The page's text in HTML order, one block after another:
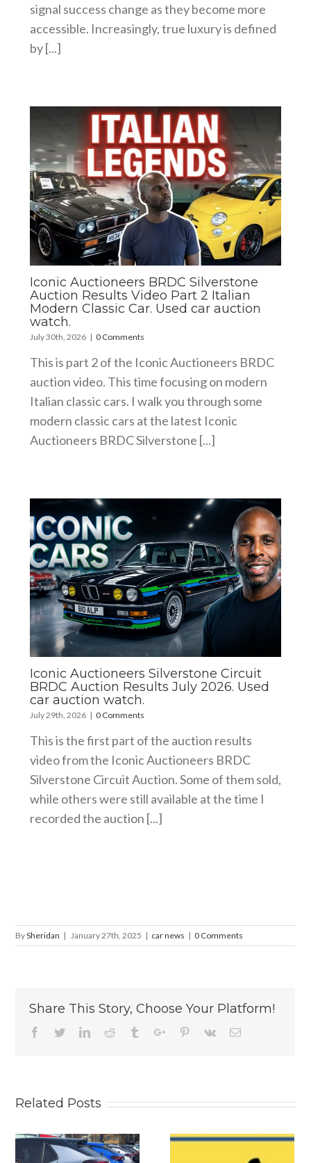
signal success change as they become more
accessible. Increasingly, true luxury is defined
by [...]
Iconic Auctioneers BRDC Silverstone
Auction Results Video Part 2 Italian
Modern Classic Car. Used car auction
watch.
July 30th, 2026 | 0 Comments
This is part 2 of the Iconic Auctioneers BRDC
auction video. This time focusing on modern
Italian classic cars. I walk you through some
modern classic cars at the latest Iconic
Auctioneers BRDC Silverstone [...]
Iconic Auctioneers Silverstone Circuit
BRDC Auction Results July 2026. Used
car auction watch.
July 29th, 2026 | 0 Comments
This is the first part of the auction results
video from the Iconic Auctioneers BRDC
Silverstone Circuit Auction. Some of them sold,
while others were still available at the time I
recorded the auction [...]
BySheridan | January 27th, 2025 | car news | 0 Comments
Share This Story, Choose Your Platform!
Facebook
TwitterLinkedinReddit TumblrGoogle+Pinterest
Vk Email
Related Posts